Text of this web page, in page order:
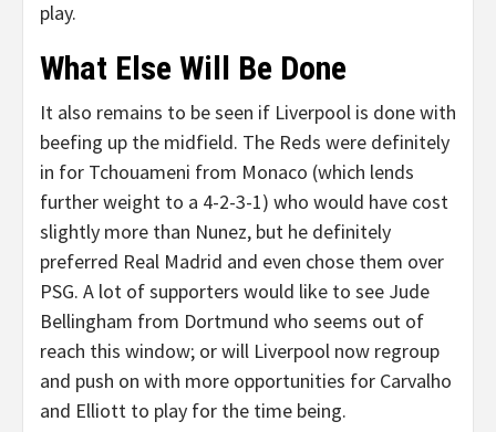
play.
What Else Will Be Done
It also remains to be seen if Liverpool is done with
beefing up the midfield. The Reds were definitely
in for Tchouameni from Monaco (which lends
further weight to a 4-2-3-1) who would have cost
slightly more than Nunez, but he definitely
preferred Real Madrid and even chose them over
PSG. A lot of supporters would like to see Jude
Bellingham from Dortmund who seems out of
reach this window; or will Liverpool now regroup
and push on with more opportunities for Carvalho
and Elliott to play for the time being.